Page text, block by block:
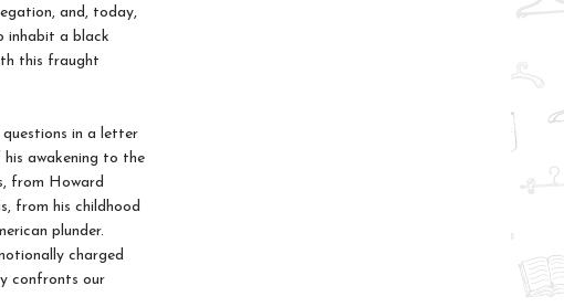
and, today,
inhabit a black
this fraught
in a letter
awakening to the
from Howard
from his childhood
plunder.
charged
confronts our